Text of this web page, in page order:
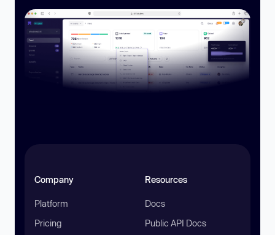
Company
Platform
Pricing
Resources
Docs
Public API Docs